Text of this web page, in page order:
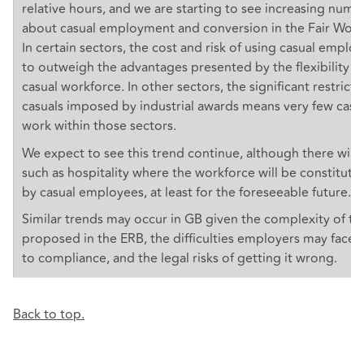
relative hours, and we are starting to see increasing
about casual employment and conversion in the Fair
In certain sectors, the cost and risk of using casual
to outweigh the advantages presented by the flexibility
casual workforce. In other sectors, the significant
casuals imposed by industrial awards means very few
work within those sectors.
We expect to see this trend continue, although there will
such as hospitality where the workforce will be
by casual employees, at least for the foreseeable future.
Similar trends may occur in GB given the complexity of
proposed in the ERB, the difficulties employers may face
to compliance, and the legal risks of getting it wrong.
Back to top.